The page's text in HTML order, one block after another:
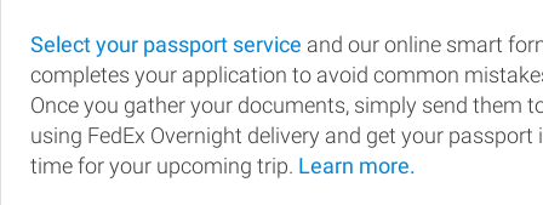
Select your passport service and our online smart
completes your application to avoid common
Once you gather your documents, simply send them
using FedEx Overnight delivery and get your passport
time for your upcoming trip. Learn more.